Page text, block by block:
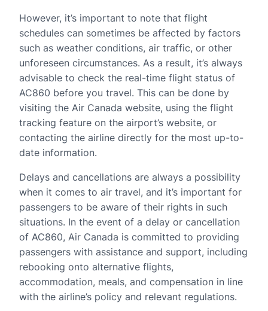
However, it’s important to note that flight
schedules can sometimes be affected by factors
such as weather conditions, air traffic, or other
unforeseen circumstances. As a result, it’s always
advisable to check the real-time flight status of
AC860 before you travel. This can be done by
visiting the Air Canada website, using the flight
tracking feature on the airport’s website, or
contacting the airline directly for the most up-to-
date information.
Delays and cancellations are always a possibility
when it comes to air travel, and it’s important for
passengers to be aware of their rights in such
situations. In the event of a delay or cancellation
of AC860, Air Canada is committed to providing
passengers with assistance and support, including
rebooking onto alternative flights,
accommodation, meals, and compensation in line
with the airline’s policy and relevant regulations.